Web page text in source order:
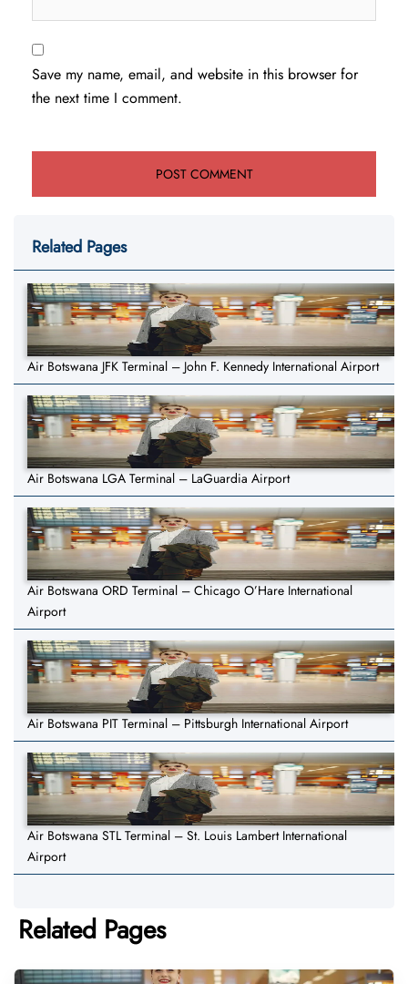
Save my name, email, and website in this browser for
the next time I comment.
Related Pages
Air Botswana JFK Terminal – John F. Kennedy International Airport
Air Botswana LGA Terminal – LaGuardia Airport
Air Botswana ORD Terminal – Chicago O’Hare International
Airport
Air Botswana PIT Terminal – Pittsburgh International Airport
Air Botswana STL Terminal – St. Louis Lambert International
Airport
Related Pages